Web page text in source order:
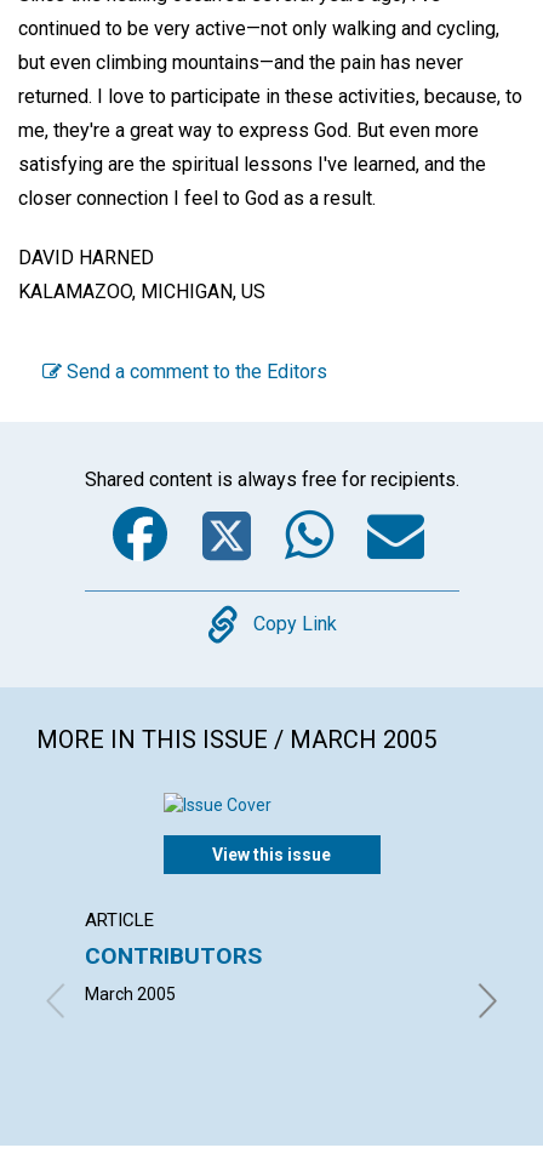
continued to be very active—not only walking and cycling,
but even climbing mountains—and the pain has never
returned. I love to participate in these activities, because, to
me, they're a great way to express God. But even more
satisfying are the spiritual lessons I've learned, and the
closer connection I feel to God as a result.
DAVID HARNED
KALAMAZOO, MICHIGAN, US
Send a comment to the Editors
Shared content is always free for recipients.
Facebook
Twitter
Copy
Copy Link
MORE IN THIS ISSUE / MARCH 2005
View this issue
ARTICLE
CONTRIBUTORS
March 2005
with